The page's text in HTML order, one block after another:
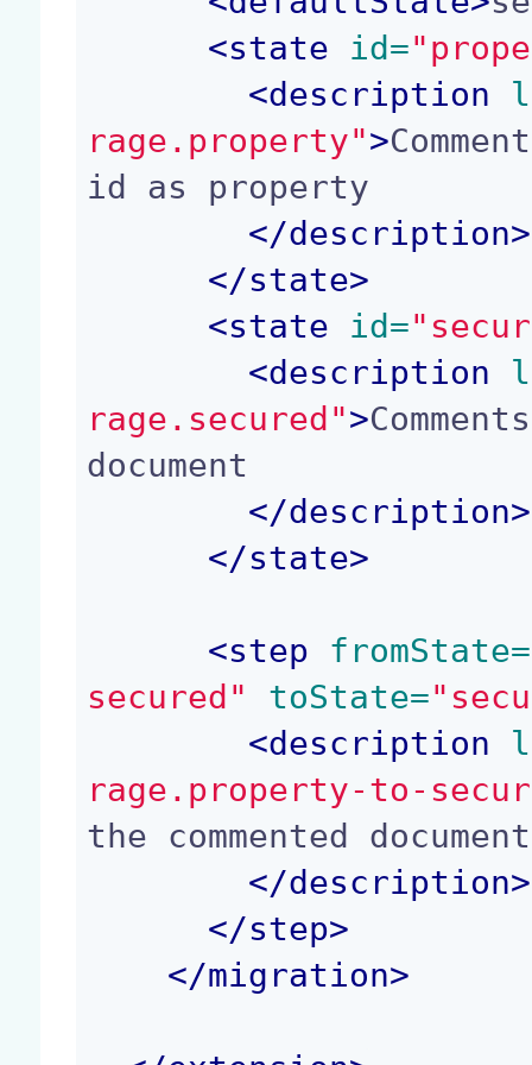
<state id=
<description
rage.property">
id as property
</description>
</state>
<state id=
<description
rage.secured">
document
</description>
</state>
<step fromState=
secured"
toState=
<description
rage.property-to-
the commented document
</description>
</step>
</migration>